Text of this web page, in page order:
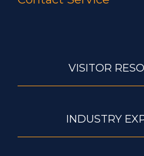
VISITOR
INDUSTRY